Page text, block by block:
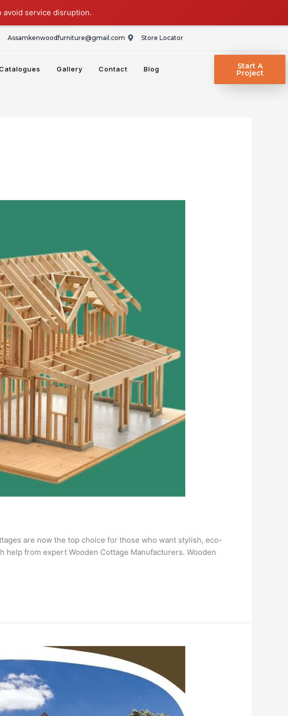
avoid service disruption.
Assamkenwoodfurniture@gmail.com Store Locator
Gallery Contact Blog Start A
Project
are now the top choice for those who want stylish, eco-
from expert Wooden Cottage Manufacturers. Wooden